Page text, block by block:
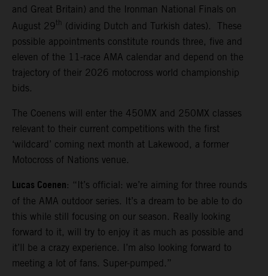
and Great Britain) and the Ironman National Finals on
August 29 th (dividing Dutch and Turkish dates). These
possible appointments constitute rounds three, five and
eleven of the 11-race AMA calendar and depend on the
trajectory of their 2026 motocross world championship
bids.
The Coenens will enter the 450MX and 250MX classes
relevant to their current competitions with the first
‘wildcard’ coming next month at Lakewood, a former
Motocross of Nations venue.
Lucas Coenen: “It’s official: we’re aiming for three rounds
of the AMA outdoor series. It’s a dream to be able to do
this while still focusing on our season. Really looking
forward to it, will try to enjoy it as much as possible and
it’ll be a crazy experience. I’m also looking forward to
meeting a lot of fans. Super-pumped.”